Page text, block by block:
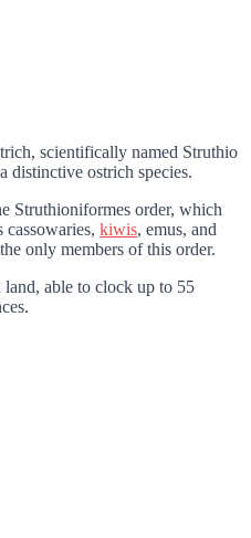
scientifically named Struthio
distinctive ostrich species.
Struthioniformes order, which
kiwis, emus, and
only members of this order.
land, able to clock up to 55